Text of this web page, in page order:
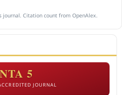
journal. Citation count from OpenAlex.
5
JOURNAL